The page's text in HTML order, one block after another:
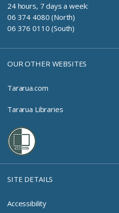
24 hours, 7 days a week:
06 374 4080 (North)
06 376 0110 (South)
OUR OTHER WEBSITES
Tararua.com
Tararua Libraries
SITE DETAILS
Accessibility